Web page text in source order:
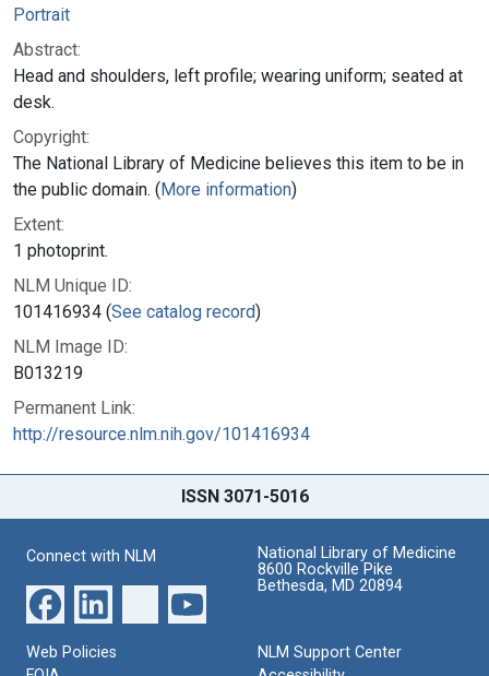
Portrait
Abstract:
Head and shoulders, left profile; wearing uniform; seated at
desk.
Copyright:
The National Library of Medicine believes this item to be in
the public domain. (More information)
Extent:
1 photoprint.
NLM Unique ID:
101416934 (See catalog record)
NLM Image ID:
B013219
Permanent Link:
http://resource.nlm.nih.gov/101416934
ISSN 3071-5016
Connect with NLM
National Library of Medicine
8600 Rockville Pike
Bethesda, MD 20894
Web Policies
NLM Support Center